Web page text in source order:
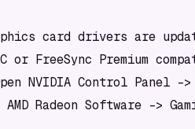
card drivers are
or FreeSync Premium
NVIDIA Control Panel ->
Radeon Software ->